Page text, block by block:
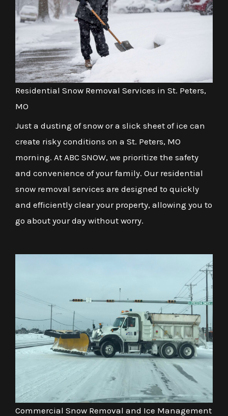
Residential Snow Removal Services in St. Peters,
MO
Just a dusting of snow or a slick sheet of ice can
create risky conditions on a St. Peters, MO
morning. At ABC SNOW, we prioritize the safety
and convenience of your family. Our residential
snow removal services are designed to quickly
and efficiently clear your property, allowing you to
go about your day without worry.
Commercial Snow Removal and Ice Management